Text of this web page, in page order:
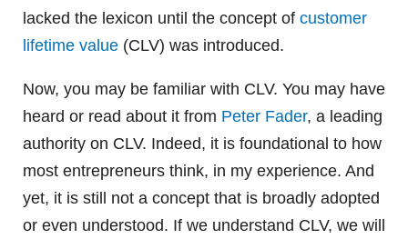
lacked the lexicon until the concept of customer
lifetime value (CLV) was introduced.
Now, you may be familiar with CLV. You may have
heard or read about it from Peter Fader, a leading
authority on CLV. Indeed, it is foundational to how
most entrepreneurs think, in my experience. And
yet, it is still not a concept that is broadly adopted
or even understood. If we understand CLV, we will